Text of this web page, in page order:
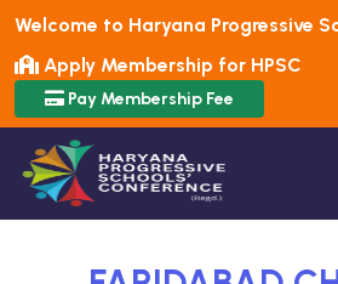
Welcome to Haryana Progressive
Apply Membership for HPSC
Pay Membership Fee